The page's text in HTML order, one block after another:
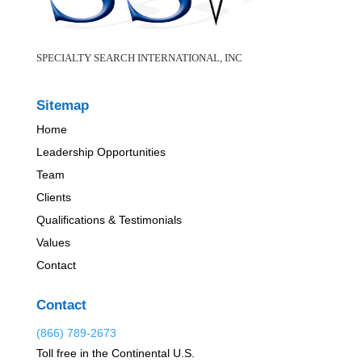
SPECIALTY SEARCH INTERNATIONAL, INC
Sitemap
Home
Leadership Opportunities
Team
Clients
Qualifications & Testimonials
Values
Contact
Contact
(866) 789-2673
Toll free in the Continental U.S.